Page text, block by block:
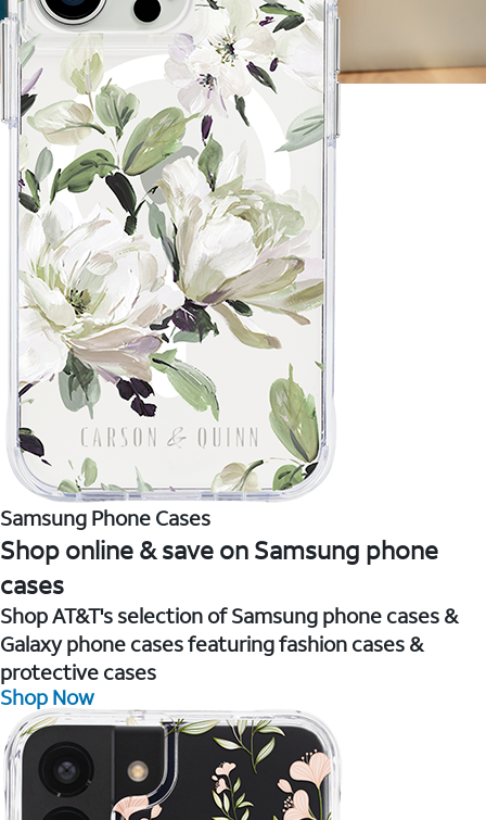
Samsung Phone Cases
Shop online & save on Samsung phone
cases
Shop AT&T's selection of Samsung phone cases &
Galaxy phone cases featuring fashion cases &
protective cases
Shop Now